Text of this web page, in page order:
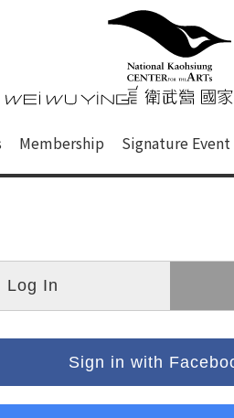
site, search box, font
衛武營國家
Membership Signature Event
Log In
Sign in with